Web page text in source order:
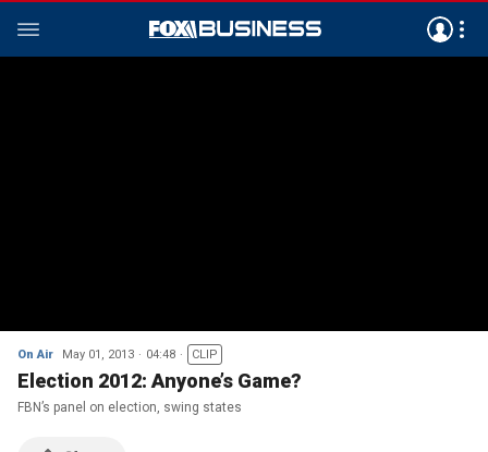
On Air May 01, 2013 04:48 CLIP
Election 2012: Anyone’s Game?
FBN’s panel on election, swing states